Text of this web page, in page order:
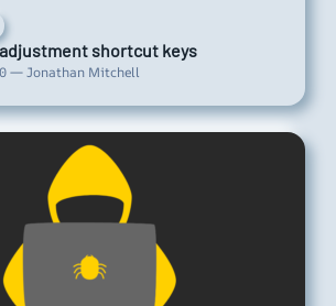
shortcut keys
— Jonathan Mitchell